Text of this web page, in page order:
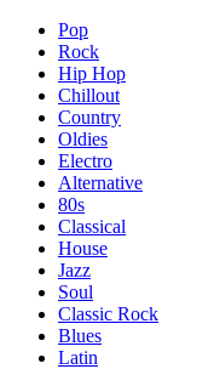
Pop
Rock
Hip Hop
Chillout
Country
Oldies
Electro
Alternative
80s
Classical
House
Jazz
Soul
Classic Rock
Blues
Latin